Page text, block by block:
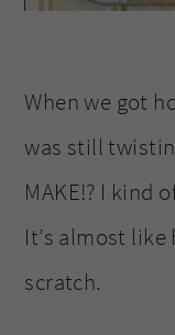
When we got
was still
MAKE!? I kind
It’s almost like
scratch.